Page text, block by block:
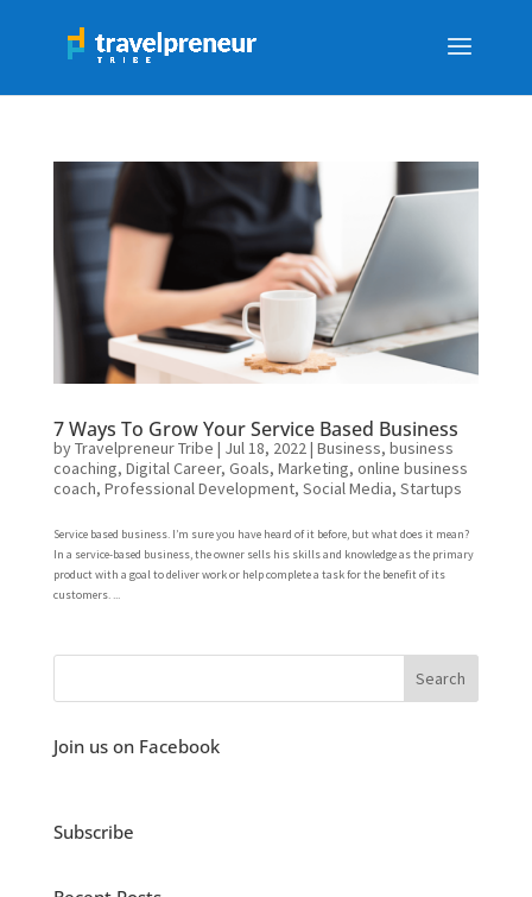
7 Ways To Grow Your Service Based Business
byTravelpreneur Tribe | Jul 18, 2022| Business, business
coaching, Digital Career, Goals, Marketing, online business
coach, Professional Development, Social Media, Startups
Service based business. I’m sure you have heard of it before, but what does it mean?
In a service-based business, the owner sells his skills and knowledge as the primary
product with a goal to deliver work or help complete a task for the benefit of its
customers. ...
Join us on Facebook
Subscribe